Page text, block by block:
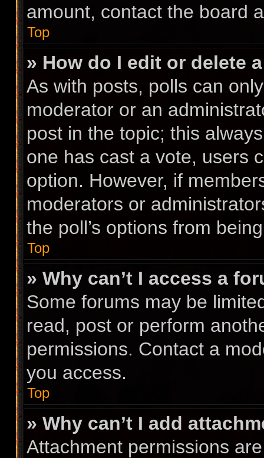
amount, contact the board
Top
» How do I edit or delete
As with posts, polls can
moderator or an
post in the topic; this
one has cast a vote, users
option. However, if
moderators or
the poll’s options from
Top
» Why can’t I access a
Some forums may be
read, post or perform
permissions. Contact a
you access.
Top
» Why can’t I add
Attachment permissions